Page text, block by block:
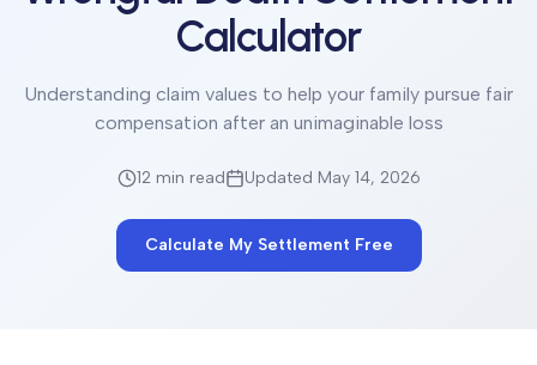
Calculator
Understanding claim values to help your family pursue fair
compensation after an unimaginable loss
12 min read Updated May 14, 2026
Calculate My Settlement Free